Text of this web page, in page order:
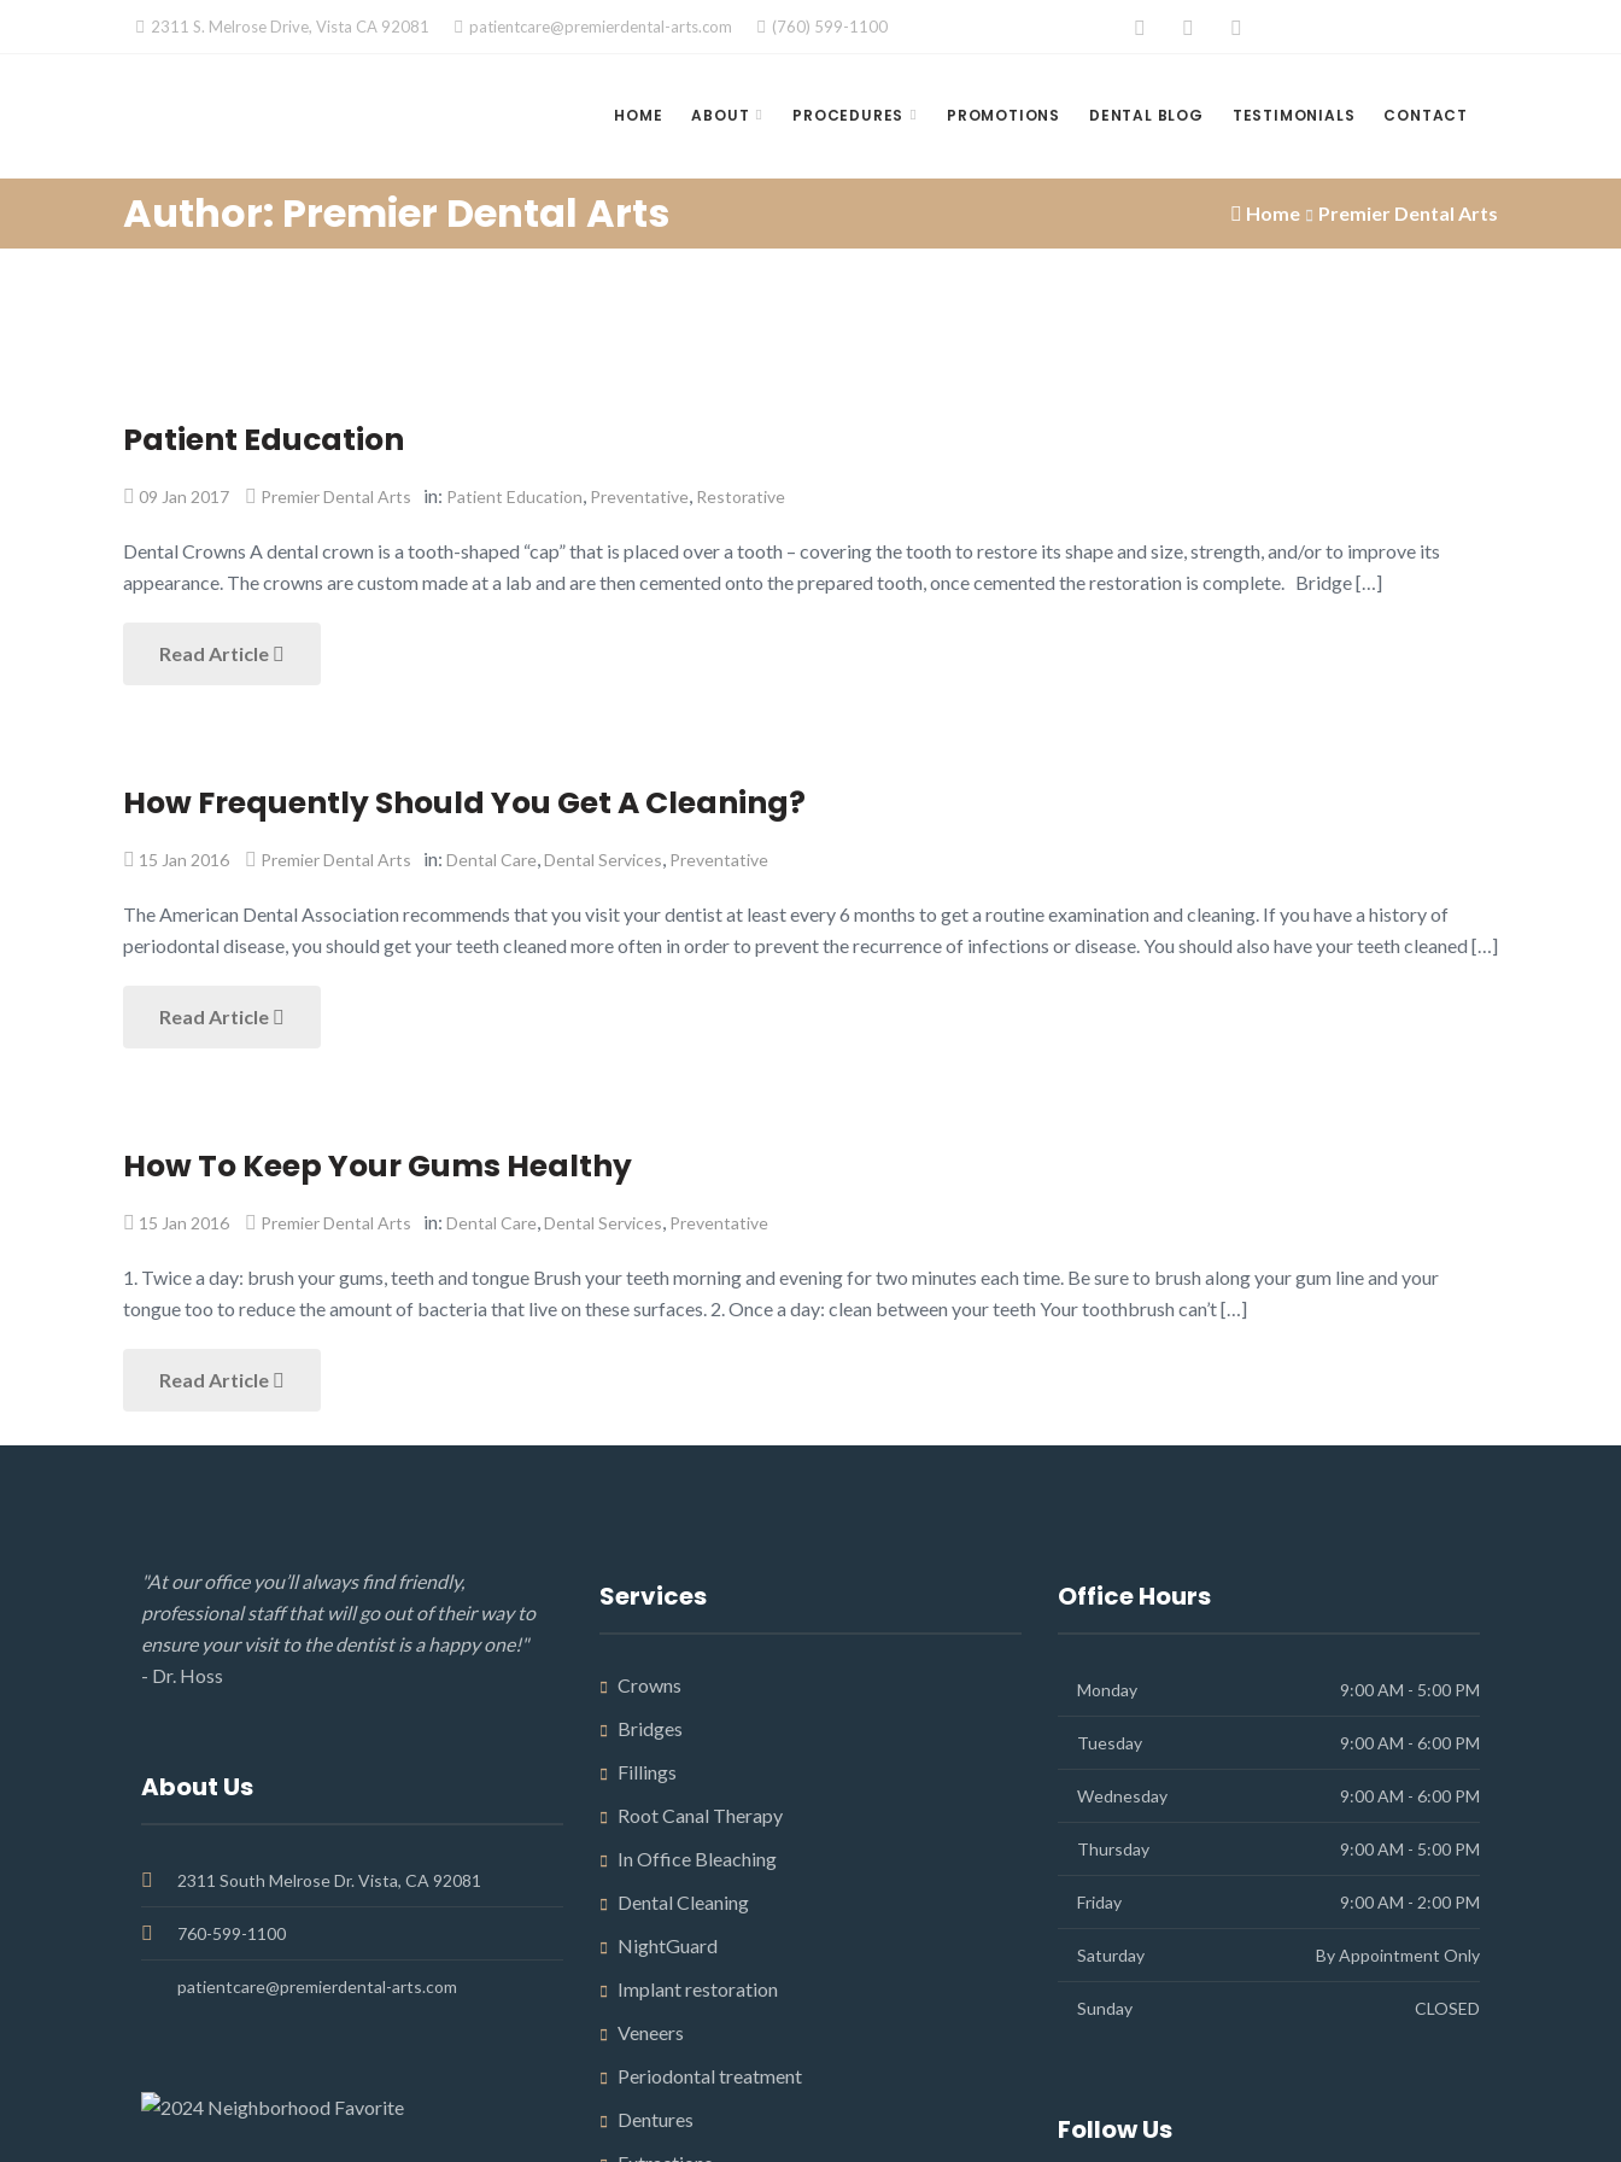
2311 S. Melrose Drive, Vista CA 92081 patientcare@premierdental-arts.com (760) 599-1100
HOME ABOUT PROCEDURES PROMOTIONS DENTAL BLOG TESTIMONIALS CONTACT
Author: Premier Dental Arts Home Premier Dental Arts
Patient Education
09 Jan 2017 Premier Dental Arts in: Patient Education, Preventative, Restorative
Dental Crowns A dental crown is a tooth-shaped “cap” that is placed over a tooth – covering the tooth to restore its shape and size, strength, and/or to improve its
appearance. The crowns are custom made at a lab and are then cemented onto the prepared tooth, once cemented the restoration is complete. Bridge […]
Read Article
How Frequently Should You Get A Cleaning?
15 Jan 2016 Premier Dental Arts in: Dental Care,Dental Services, Preventative
The American Dental Association recommends that you visit your dentist at least every 6 months to get a routine examination and cleaning. If you have a history of
periodontal disease, you should get your teeth cleaned more often in order to prevent the recurrence of infections or disease. You should also have your teeth cleaned […]
Read Article
How To Keep Your Gums Healthy
15 Jan 2016 Premier Dental Arts in: Dental Care,Dental Services, Preventative
1. Twice a day: brush your gums, teeth and tongue Brush your teeth morning and evening for two minutes each time. Be sure to brush along your gum line and your
tongue too to reduce the amount of bacteria that live on these surfaces. 2. Once a day: clean between your teeth Your toothbrush can’t […]
Read Article
"At our office you’ll always find friendly,
professional staff that will go out of their way to
ensure your visit to the dentist is a happy one!"
- Dr. Hoss
About Us
2311 South Melrose Dr. Vista, CA 92081
760-599-1100
patientcare@premierdental-arts.com
Services
Crowns
Bridges
Fillings
Root Canal Therapy
In Office Bleaching
Dental Cleaning
NightGuard
Implant restoration
Veneers
Periodontal treatment
Dentures
Office Hours
Monday 9:00 AM - 5:00 PM
Tuesday 9:00 AM - 6:00 PM
Wednesday 9:00 AM - 6:00 PM
Thursday 9:00 AM - 5:00 PM
Friday 9:00 AM - 2:00 PM
Saturday By Appointment Only
Sunday CLOSED
Follow Us